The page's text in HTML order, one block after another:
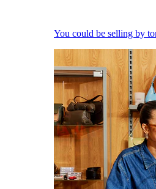
You could be selling by